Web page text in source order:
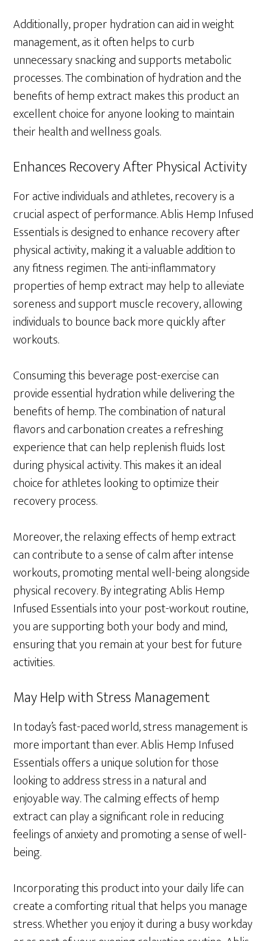
Additionally, proper hydration can aid in weight
management, as it often helps to curb
unnecessary snacking and supports metabolic
processes. The combination of hydration and the
benefits of hemp extract makes this product an
excellent choice for anyone looking to maintain
their health and wellness goals.
Enhances Recovery After Physical Activity
For active individuals and athletes, recovery is a
crucial aspect of performance. Ablis Hemp Infused
Essentials is designed to enhance recovery after
physical activity, making it a valuable addition to
any fitness regimen. The anti-inflammatory
properties of hemp extract may help to alleviate
soreness and support muscle recovery, allowing
individuals to bounce back more quickly after
workouts.
Consuming this beverage post-exercise can
provide essential hydration while delivering the
benefits of hemp. The combination of natural
flavors and carbonation creates a refreshing
experience that can help replenish fluids lost
during physical activity. This makes it an ideal
choice for athletes looking to optimize their
recovery process.
Moreover, the relaxing effects of hemp extract
can contribute to a sense of calm after intense
workouts, promoting mental well-being alongside
physical recovery. By integrating Ablis Hemp
Infused Essentials into your post-workout routine,
you are supporting both your body and mind,
ensuring that you remain at your best for future
activities.
May Help with Stress Management
In today’s fast-paced world, stress management is
more important than ever. Ablis Hemp Infused
Essentials offers a unique solution for those
looking to address stress in a natural and
enjoyable way. The calming effects of hemp
extract can play a significant role in reducing
feelings of anxiety and promoting a sense of well-
being.
Incorporating this product into your daily life can
create a comforting ritual that helps you manage
stress. Whether you enjoy it during a busy workday